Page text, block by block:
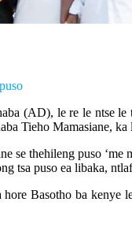
(AD), le re le ntse le
Tieho Mamasiane, ka
se thehileng puso
tsa puso ea libaka,
hore Basotho ba